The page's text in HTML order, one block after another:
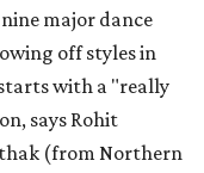
major dance
off styles in
with a "really
says Rohit
(from Northern